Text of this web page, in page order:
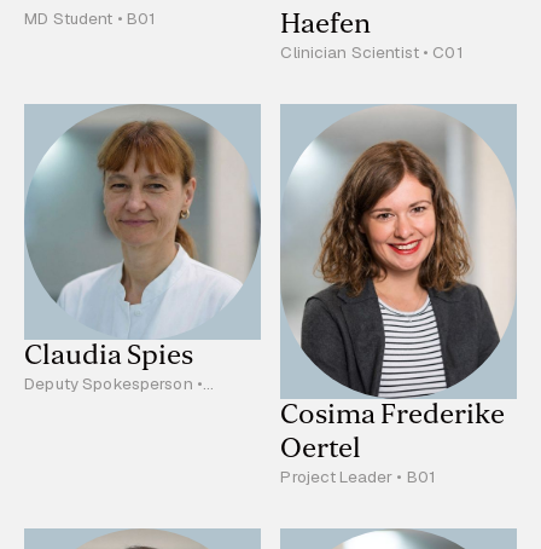
MD Student • B01
Haefen
Clinician Scientist • C01
Claudia Spies
Deputy Spokesperson •
Cosima Frederike
Oertel
Project Leader • B01